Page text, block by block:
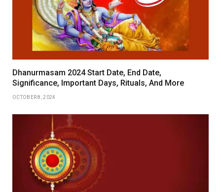
Dhanurmasam 2024 Start Date, End Date,
Significance, Important Days, Rituals, And More
OCTOBER 8, 2024